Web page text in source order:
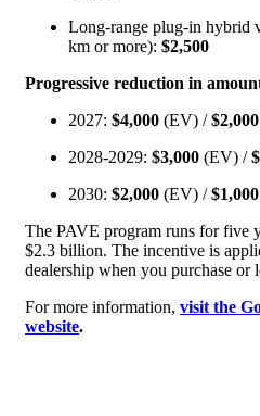
Long-range plug-in hybrid
km or more): $2,500
Progressive reduction in
2027: $4,000 (EV) /$2,000
2028-2029: $3,000 (EV) /
2030: $2,000 (EV) /$1,000
The PAVE program runs for five
$2.3 billion. The incentive is
dealership when you purchase or
For more information, visit the
website.